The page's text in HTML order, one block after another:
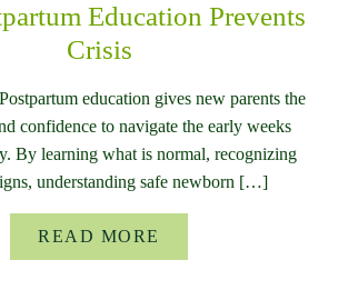
Education Prevents
Crisis
education gives new parents the
confidence to navigate the early weeks
By learning what is normal, recognizing
understanding safe newborn […]
READ MORE